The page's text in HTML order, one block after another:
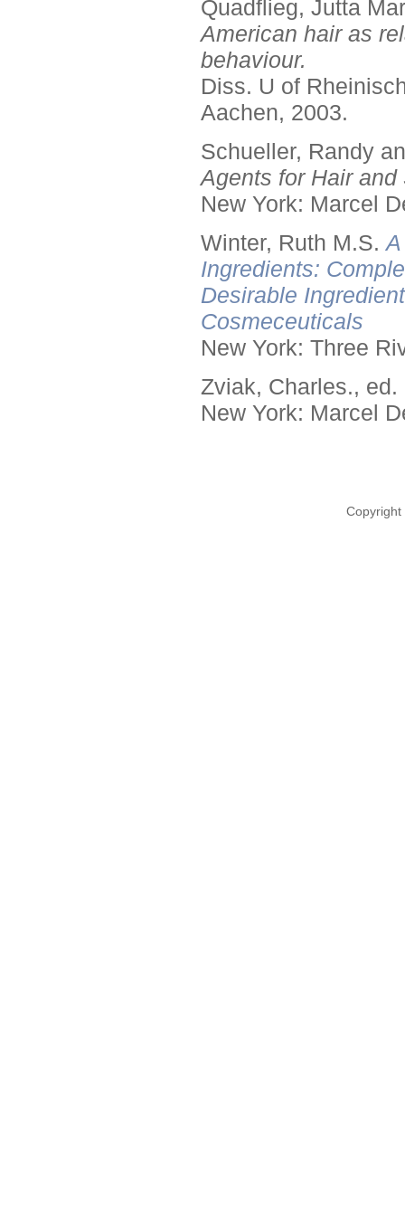
Quadflieg, Jutta
American hair as
behaviour.
Diss. U of
Aachen, 2003.
Schueller, Randy
Agents for Hair and
New York: Marcel
Winter, Ruth M.S.
Ingredients:
Desirable
Cosmeceuticals
New York: Three
Zviak, Charles., ed.
New York: Marcel
Copyright